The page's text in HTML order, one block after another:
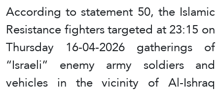
According to statement 50, the Islamic
Resistance fighters targeted at 23:15 on
Thursday 16-04-2026 gatherings of
“Israeli” enemy army soldiers and
vehicles in the vicinity of Al-Ishraq